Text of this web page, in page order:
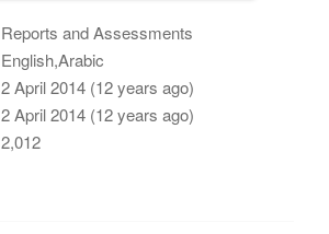
Reports and Assessments
English,Arabic
2 April 2014 (12 years ago)
2 April 2014 (12 years ago)
2,012